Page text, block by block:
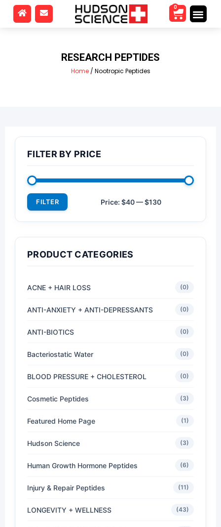
0
RESEARCH PEPTIDES
Home/ Nootropic Peptides
FILTER BY PRICE
FILTER Price: $40—$130
PRODUCT CATEGORIES
ACNE + HAIR LOSS (0)
ANTI-ANXIETY + ANTI-DEPRESSANTS (0)
ANTI-BIOTICS (0)
Bacteriostatic Water (0)
BLOOD PRESSURE + CHOLESTEROL (0)
Cosmetic Peptides (3)
Featured Home Page (1)
Hudson Science (3)
Human Growth Hormone Peptides (6)
Injury & Repair Peptides (11)
LONGEVITY + WELLNESS (43)